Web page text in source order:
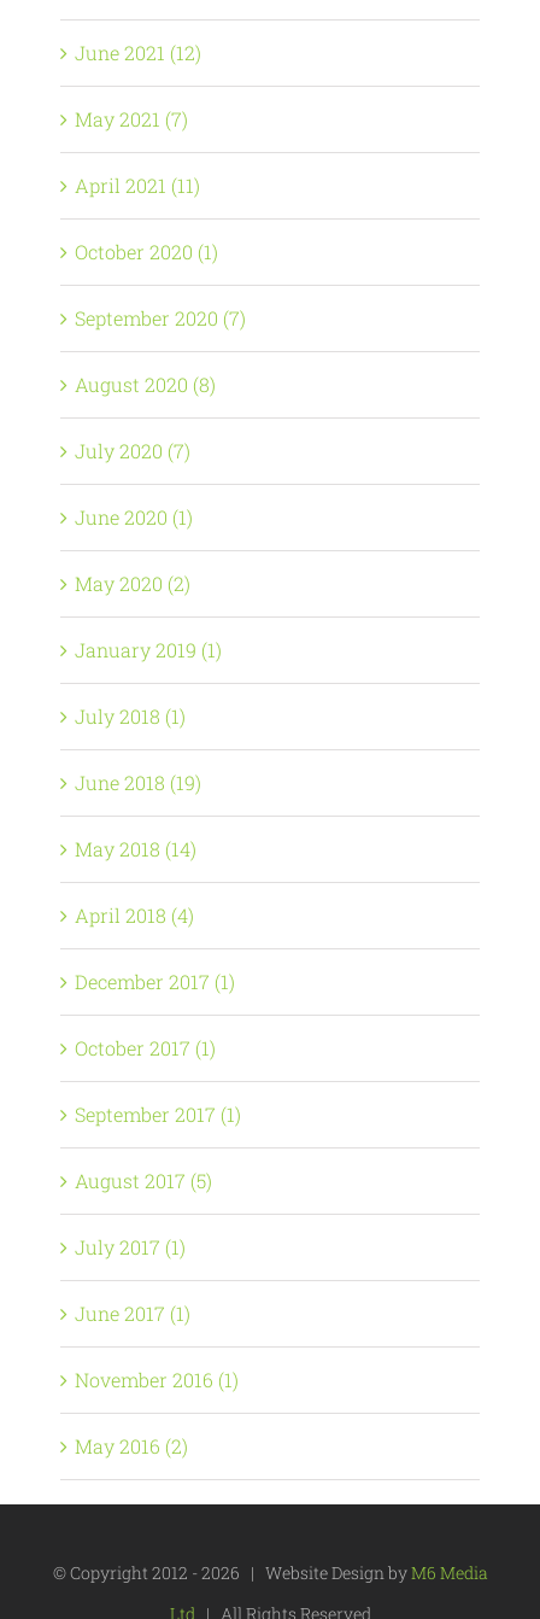
June 2021 (12)
May 2021 (7)
April 2021 (11)
October 2020 (1)
September 2020 (7)
August 2020 (8)
July 2020 (7)
June 2020 (1)
May 2020 (2)
January 2019 (1)
July 2018 (1)
June 2018 (19)
May 2018 (14)
April 2018 (4)
December 2017 (1)
October 2017 (1)
September 2017 (1)
August 2017 (5)
July 2017 (1)
June 2017 (1)
November 2016 (1)
May 2016 (2)
© Copyright 2012 -2026 | Website Design byM6 Media
Ltd | All Rights Reserved